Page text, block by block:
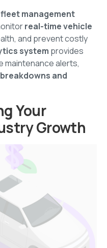
fleet management
real-time vehicle
and prevent costly
system provides
alerts,
and
Your
Growth